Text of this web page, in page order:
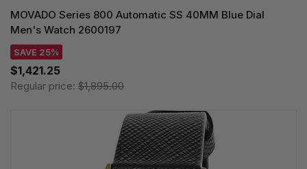
MOVADO Series 800 Automatic SS 40MM Blue Dial
Men's Watch 2600197
SAVE 25%
$1,421.25
Regular price: $1,895.00